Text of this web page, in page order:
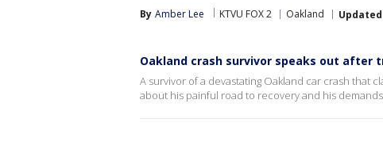
By Amber Lee KTVU FOX 2 Oakland Updated
Oakland crash survivor speaks out after
A survivor of a devastating Oakland car crash that
about his painful road to recovery and his